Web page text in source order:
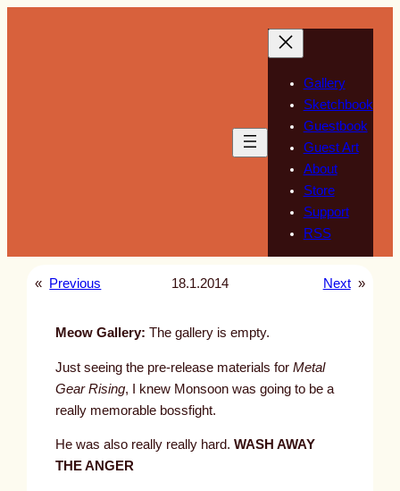
Gallery
Sketchbook
Guestbook
Guest Art
About
Store
Support
RSS
« Previous 18.1.2014 Next »
Meow Gallery: The gallery is empty.
Just seeing the pre-release materials for Metal
Gear Rising, I knew Monsoon was going to be a
really memorable bossfight.
He was also really really hard. WASH AWAY
THE ANGER